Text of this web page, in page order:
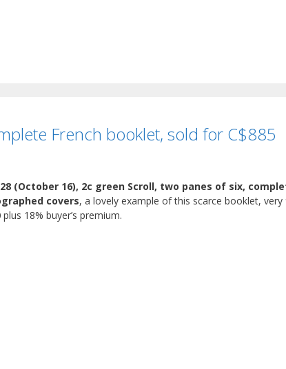
French booklet, sold for C$885
(October 16), 2c green Scroll, two panes of six,
covers, a lovely example of this scarce booklet, very
plus 18% buyer’s premium.